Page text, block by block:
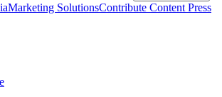
Marketing SolutionsContribute Content Press